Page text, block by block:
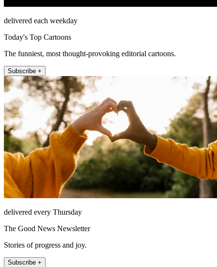
delivered each weekday
Today's Top Cartoons
The funniest, most thought-provoking editorial cartoons.
Subscribe +
delivered every Thursday
The Good News Newsletter
Stories of progress and joy.
Subscribe +